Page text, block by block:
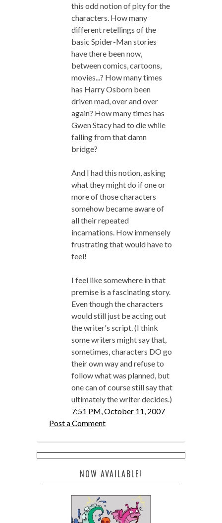
this odd notion of pity for the
characters. How many
different retellings of the
basic Spider-Man stories
have there been now,
between comics, cartoons,
movies...? How many times
has Harry Osborn been
driven mad, over and over
again? How many times has
Gwen Stacy had to die while
falling from that damn
bridge?
And I had this notion, asking
what they might do if one or
more of those characters
somehow became aware of
all their repeated
incarnations. How immensely
frustrating that would have to
feel!
I feel like somewhere in that
premise is a fascinating story.
Even though the characters
would still just be acting out
the writer's script. (I think
some writers might say that,
sometimes, characters DO go
their own way and refuse to
follow what was planned, but
one can of course still say that
ultimately the writer decides.)
7:51 PM, October 11, 2007
Post a Comment
NOW AVAILABLE!